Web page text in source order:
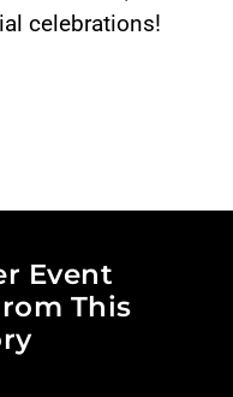
celebrations!
Event
This